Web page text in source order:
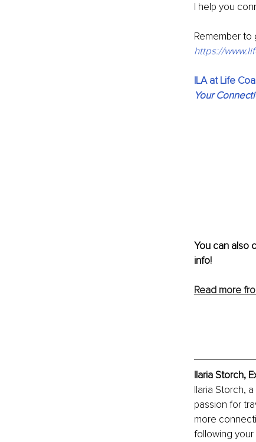
I help you
Remember to
https://
ILA at Life
Your
You can also
info!
Read more
Ilaria Storch,
Ilaria Storch,
passion for
more
following